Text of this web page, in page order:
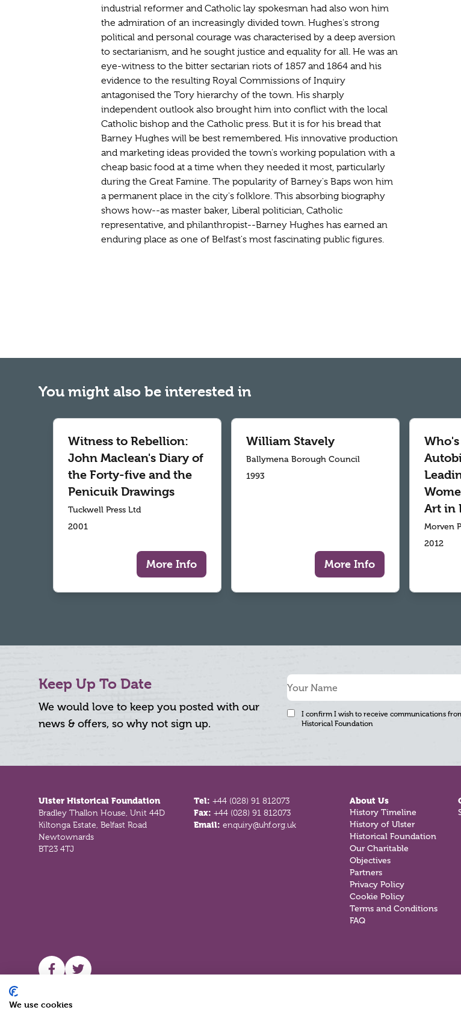
industrial reformer and Catholic lay spokesman had also won him
the admiration of an increasingly divided town. Hughes's strong
political and personal courage was characterised by a deep aversion
to sectarianism, and he sought justice and equality for all. He was an
eye-witness to the bitter sectarian riots of 1857 and 1864 and his
evidence to the resulting Royal Commissions of Inquiry
antagonised the Tory hierarchy of the town. His sharply
independent outlook also brought him into conflict with the local
Catholic bishop and the Catholic press. But it is for his bread that
Barney Hughes will be best remembered. His innovative production
and marketing ideas provided the town's working population with a
cheap basic food at a time when they needed it most, particularly
during the Great Famine. The popularity of Barney's Baps won him
a permanent place in the city's folklore. This absorbing biography
shows how--as master baker, Liberal politician, Catholic
representative, and philanthropist--Barney Hughes has earned an
enduring place as one of Belfast's most fascinating public figures.
You might also be interested in
Witness to Rebellion:
John Maclean's Diary of
the Forty-five and the
Penicuik Drawings
Tuckwell Press Ltd
2001
More Info
William Stavely
Ballymena Borough Council
1993
More Info
Art in
Morven
2012
Keep Up To Date
We would love to keep you posted with our
news & offers, so why not sign up.
I confirm I wish to receive communications
Historical Foundation
Ulster Historical Foundation
Bradley Thallon House, Unit 44D
Kiltonga Estate, Belfast Road
Newtownards
BT23 4TJ
Tel:+44 (028) 91 812073
Fax:+44 (028) 91 812073
Email:enquiry@uhf.org.uk
About Us
History Timeline
History of Ulster
Historical Foundation
Our Charitable
Objectives
Partners
Privacy Policy
Cookie Policy
Terms and Conditions
FAQ
UHF facebook
UHF Twitter
We use cookies